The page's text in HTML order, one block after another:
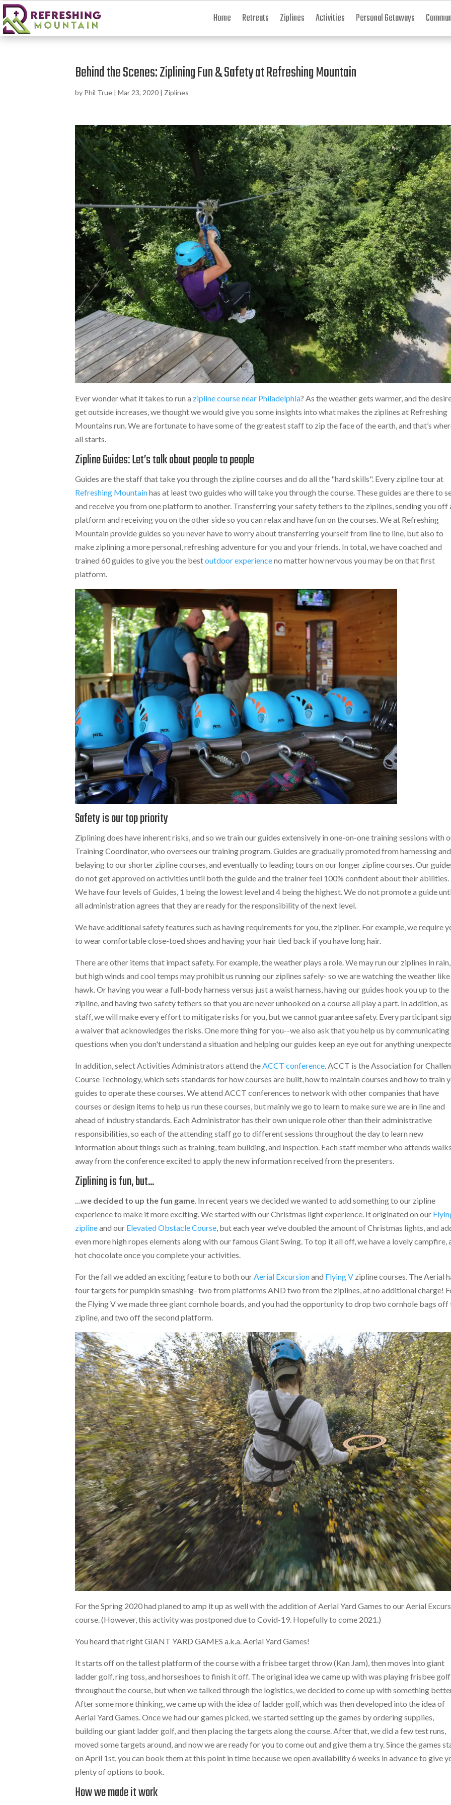
Home Retreats Ziplines Activities Personal Getaways
Behind the Scenes: Ziplining Fun & Safety at Refreshing Mountain
by Phil True |Mar 23, 2020 | Ziplines
Ever wonder what it takes to run a zipline course near Philadelphia? As the weather gets warmer, and the
get outside increases, we thought we would give you some insights into what makes the ziplines at Refreshing
Mountains run. We are fortunate to have some of the greatest staff to zip the face of the earth, and that’s
all starts.
Zipline Guides: Let’s talk about people to people
Guides are the staff that take you through the zipline courses and do all the "hard skills". Every zipline tour at
Refreshing Mountainhas at least two guides who will take you through the course. These guides are there to
and receive you from one platform to another. Transferring your safety tethers to the ziplines, sending you off
platform and receiving you on the other side so you can relax and have fun on the courses. We at Refreshing
Mountain provide guides so you never have to worry about transferring yourself from line to line, but also to
make ziplining a more personal, refreshing adventure for you and your friends. In total, we have coached and
trained 60 guides to give you the bestoutdoor experienceno matter how nervous you may be on that first
platform.
Safety is our top priority
Ziplining does have inherent risks, and so we train our guides extensively in one-on-one training sessions with
Training Coordinator, who oversees our training program. Guides are gradually promoted from harnessing and
belaying to our shorter zipline courses, and eventually to leading tours on our longer zipline courses. Our
do not get approved on activities until both the guide and the trainer feel 100% confident about their abilities.
We have four levels of Guides, 1 being the lowest level and 4 being the highest. We do not promote a guide
all administration agrees that they are ready for the responsibility of the next level.
We have additional safety features such as having requirements for you, the zipliner. For example, we require
to wear comfortable close-toed shoes and having your hair tied back if you have long hair.
There are other items that impact safety. For example, the weather plays a role. We may run our ziplines in rain,
but high winds and cool temps may prohibit us running our ziplines safely- so we are watching the weather like
hawk. Or having you wear a full-body harness versus just a waist harness, having our guides hook you up to the
zipline, and having two safety tethers so that you are never unhooked on a course all play a part. In addition, as
staff, we will make every effort to mitigate risks for you, but we cannot guarantee safety. Every participant
a waiver that acknowledges the risks. One more thing for you--we also ask that you help us by communicating
questions when you don't understand a situation and helping our guides keep an eye out for anything
In addition, select Activities Administrators attend theACCT conference. ACCT is the Association for
Course Technology, which sets standards for how courses are built, how to maintain courses and how to train
guides to operate these courses. We attend ACCT conferences to network with other companies that have
courses or design items to help us run these courses, but mainly we go to learn to make sure we are in line and
ahead of industry standards. Each Administrator has their own unique role other than their administrative
responsibilities, so each of the attending staff go to different sessions throughout the day to learn new
information about things such as training, team building, and inspection. Each staff member who attends walks
away from the conference excited to apply the new information received from the presenters.
Ziplining is fun, but...
...we decided to up the fun game. In recent years we decided we wanted to add something to our zipline
experience to make it more exciting. We started with our Christmas light experience. It originated on our
ziplineand our Elevated Obstacle Course, but each year we’ve doubled the amount of Christmas lights, and
even more high ropes elements along with our famous Giant Swing. To top it all off, we have a lovely campfire,
hot chocolate once you complete your activities.
For the fall we added an exciting feature to both ourAerial Excursionand Flying V zipline courses. The Aerial
four targets for pumpkin smashing- two from platforms AND two from the ziplines, at no additional charge!
the Flying V we made three giant cornhole boards, and you had the opportunity to drop two cornhole bags off
zipline, and two off the second platform.
For the Spring 2020 had planed to amp it up as well with the addition of Aerial Yard Games to our Aerial
course. (However, this activity was postponed due to Covid-19. Hopefully to come 2021.)
You heard that right GIANT YARD GAMES a.k.a. Aerial Yard Games!
It starts off on the tallest platform of the course with a frisbee target throw (Kan Jam), then moves into giant
ladder golf, ring toss, and horseshoes to finish it off. The original idea we came up with was playing frisbee golf
throughout the course, but when we talked through the logistics, we decided to come up with something
After some more thinking, we came up with the idea of ladder golf, which was then developed into the idea of
Aerial Yard Games. Once we had our games picked, we started setting up the games by ordering supplies,
building our giant ladder golf, and then placing the targets along the course. After that, we did a few test runs,
moved some targets around, and now we are ready for you to come out and give them a try. Since the games
on April 1st, you can book them at this point in time because we open availability 6 weeks in advance to give
plenty of options to book.
How we made it work